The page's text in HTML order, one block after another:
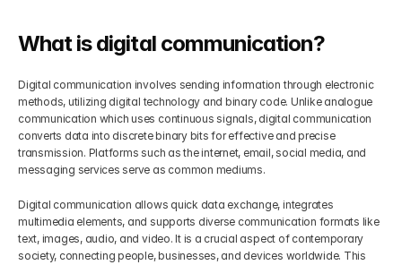
Contact
Terms & Condition
Blogs
Privacy Policy
Pricing
Get Your Roadmap
Sign Up For Free Trial
What is digital communication?
Digital communication involves sending information through electronic
methods, utilizing digital technology and binary code. Unlike analogue
communication which uses continuous signals, digital communication
converts data into discrete binary bits for effective and precise
transmission. Platforms such as the internet, email, social media, and
messaging services serve as common mediums.
Digital communication allows quick data exchange, integrates
multimedia elements, and supports diverse communication formats like
text, images, audio, and video. It is a crucial aspect of contemporary
society, connecting people, businesses, and devices worldwide. This